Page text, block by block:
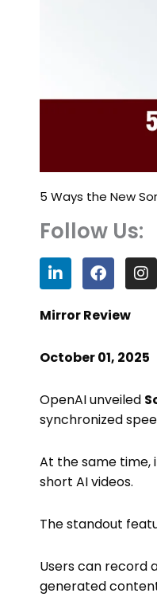
5 Ways the New
Follow Us:
L
i
n
k
i
F
a
c
e
o
I
n
s
r
m
Mirror Review
October 01, 2025
OpenAI unveiled
synchronized
At the same time,
short AI videos.
The standout
Users can record
generated